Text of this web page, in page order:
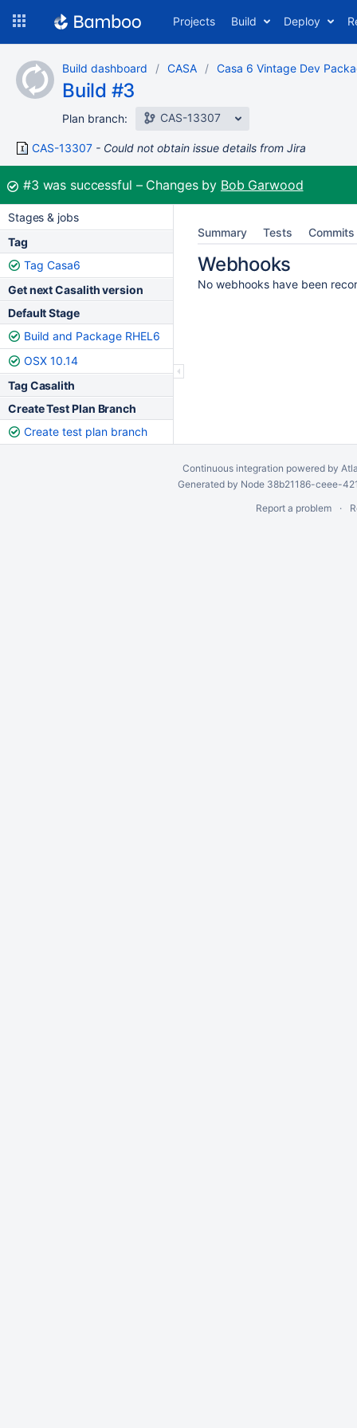
content
Projects Build Deploy
Build dashboard CASA Casa 6 Vintage Dev
Build #3
Plan branch: CAS-13307
CAS-13307 Could not obtain issue details from Jira
Build:
#3 was successful Changes by Bob Garwood
Stages & jobs
Tag
Tag Casa6
Get next Casalith version
Default Stage
Build and Package RHEL6
OSX 10.14
Tag Casalith
Create Test Plan Branch
Create test plan branch
Summary Tests Commits
Webhooks
No webhooks have been
Continuous integration powered by
Generated by Node 38b21186-ceee-
Report a problem